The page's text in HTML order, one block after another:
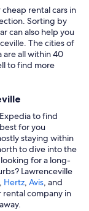
rental cars in
Sorting by
can also help you
The cities of
are all within 40
to find more
to find
for you
staying within
to dive into the
for a long-
Lawrenceville
, Hertz, Avis, and
rental company in